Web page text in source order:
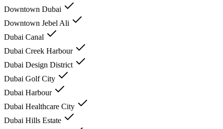
Downtown Dubai
Downtown Jebel Ali
Dubai Canal
Dubai Creek Harbour
Dubai Design District
Dubai Golf City
Dubai Harbour
Dubai Healthcare City
Dubai Hills Estate